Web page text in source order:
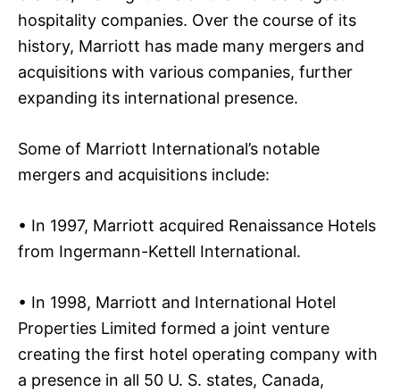
hospitality companies. Over the course of its
history, Marriott has made many mergers and
acquisitions with various companies, further
expanding its international presence.
Some of Marriott International’s notable
mergers and acquisitions include:
• In 1997, Marriott acquired Renaissance Hotels
from Ingermann-Kettell International.
• In 1998, Marriott and International Hotel
Properties Limited formed a joint venture
creating the first hotel operating company with
a presence in all 50 U. S. states, Canada,